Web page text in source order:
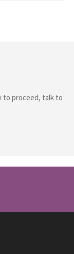
to proceed, talk to